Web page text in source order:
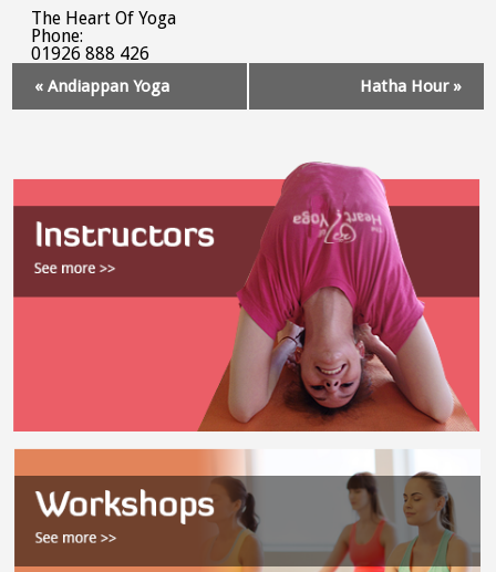
The Heart Of Yoga
Phone:
01926 888 426
Navigation
« Andiappan Yoga Hatha Hour »